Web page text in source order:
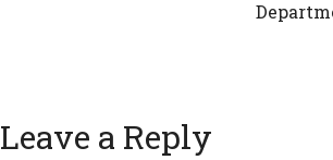
Leave a Reply